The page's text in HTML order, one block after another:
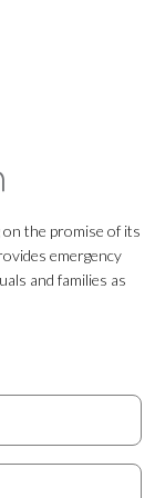
on the promise of its
emergency
and families as